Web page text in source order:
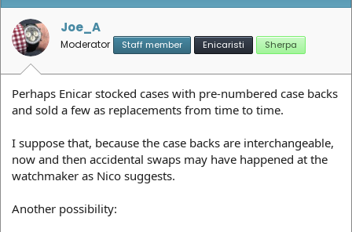
o
n
s
:
Joe_A
Moderator Staff member Enicaristi Sherpa
Perhaps Enicar stocked cases with pre-numbered case backs
and sold a few as replacements from time to time.
I suppose that, because the case backs are interchangeable,
now and then accidental swaps may have happened at the
watchmaker as Nico suggests.
Another possibility: